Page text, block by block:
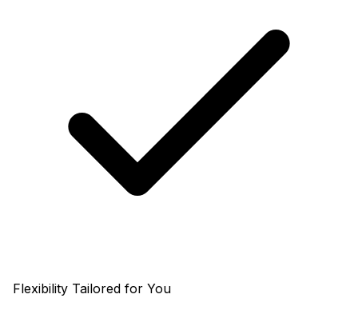
Flexibility Tailored for You